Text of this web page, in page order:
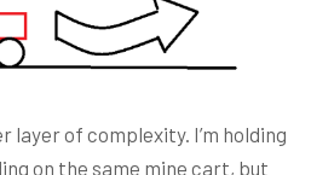
layer of complexity. I’m holding
on the same mine cart, but